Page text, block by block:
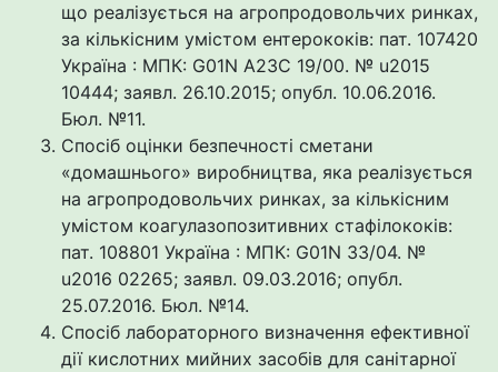
що реалізується на агропродовольчих ринках,
за кількісним умістом ентерококів: пат. 107420
Україна : МПК: G01N A23C 19/00. № u2015
10444; заявл. 26.10.2015; опубл. 10.06.2016.
Бюл. №11.
Спосіб оцінки безпечності сметани
«домашнього» виробництва, яка реалізується
на агропродовольчих ринках, за кількісним
умістом коагулазопозитивних стафілококів:
пат. 108801 Україна : МПК: G01N 33/04. №
u2016 02265; заявл. 09.03.2016; опубл.
25.07.2016. Бюл. №14.
Спосіб лабораторного визначення ефективної
дії кислотних мийних засобів для санітарної